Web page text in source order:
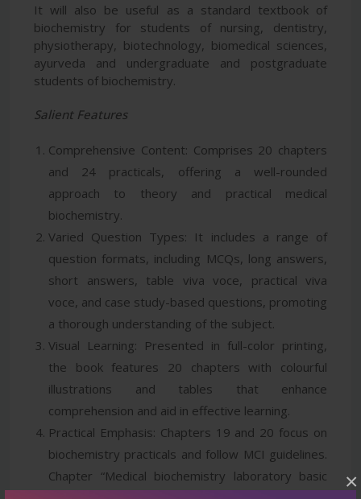
×
It will also be useful as a standard textbook of
biochemistry for students of nursing, dentistry,
physiotherapy, biotechnology, biomedical sciences,
ayurveda and undergraduate and postgraduate
students of biochemistry.
Salient Features
Comprehensive Content: Comprises 20 chapters
and 24 practicals, offering a well-rounded
approach to theory and practical medical
biochemistry.
Varied Question Types: It includes a range of
question formats, including MCQs, long answers,
short answers, table viva voce, practical viva
voce, and case study-based questions, promoting
a thorough understanding of the subject.
Visual Learning: Presented in full-color printing,
the book features 20 chapters with colourful
illustrations and tables that enhance
comprehension and aid in effective learning.
Practical Emphasis: Chapters 19 and 20 focus on
biochemistry practicals and follow MCI guidelines.
Chapter “Medical biochemistry laboratory basic